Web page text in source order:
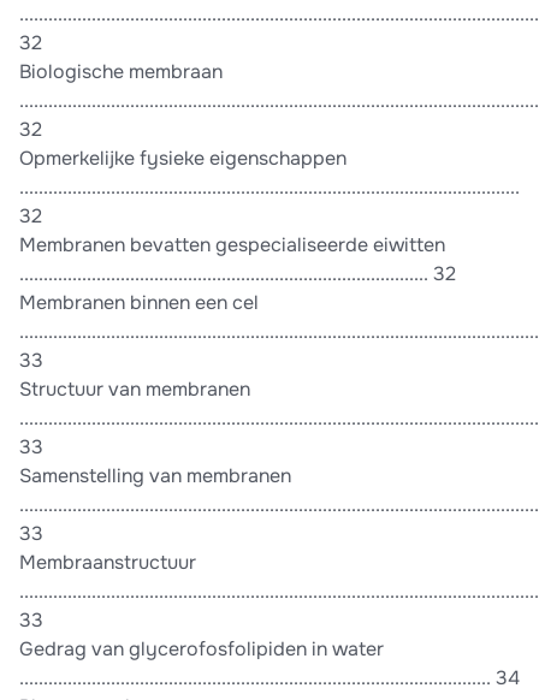
32
Biologische membraan
32
Opmerkelijke fysieke eigenschappen
........................................................................................................
32
Membranen bevatten gespecialiseerde eiwitten
..................................................................................... 32
Membranen binnen een cel
33
Structuur van membranen
33
Samenstelling van membranen
33
Membraanstructuur
33
Gedrag van glycerofosfolipiden in water
.................................................................................................. 34